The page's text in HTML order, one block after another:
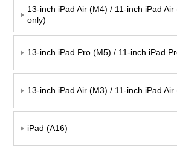
13-inch iPad Air (M4) / 11-inch iPad
only)
13-inch iPad Pro (M5) / 11-inch iPad
13-inch iPad Air (M3) / 11-inch iPad Air
iPad (A16)